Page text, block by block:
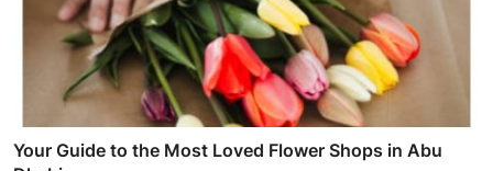
Your Guide to the Most Loved Flower Shops in Abu